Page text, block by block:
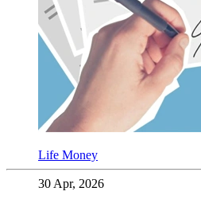
Life Money
30 Apr, 2026